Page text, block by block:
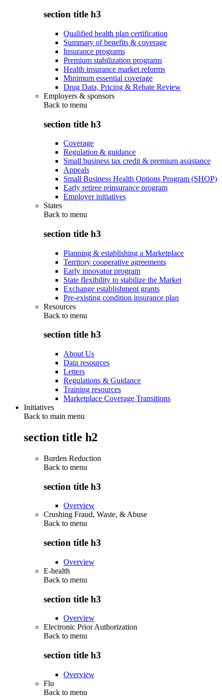
section title h3
Qualified health plan certification
Summary of benefits & coverage
Insurance programs
Premium stabilization programs
Health insurance market reforms
Minimum essential coverage
Drug Data, Pricing & Rebate Review
Employers & sponsors
Back to menu
section title h3
Coverage
Regulation & guidance
Small business tax credit & premium assistance
Appeals
Small Business Health Options Program (SHOP)
Early retiree reinsurance program
Employer initiatives
States
Back to menu
section title h3
Planning & establishing a Marketplace
Territory cooperative agreements
Early innovator program
State flexibility to stabilize the Market
Exchange establishment grants
Pre-existing condition insurance plan
Resources
Back to menu
section title h3
About Us
Data resources
Letters
Regulations & Guidance
Training resources
Marketplace Coverage Transitions
Initiatives
Back to main menu
section title h2
Burden Reduction
Back to menu
section title h3
Overview
Crushing Fraud, Waste, & Abuse
Back to menu
section title h3
Overview
E-health
Back to menu
section title h3
Overview
Electronic Prior Authorization
Back to menu
section title h3
Overview
Flu
Back to menu